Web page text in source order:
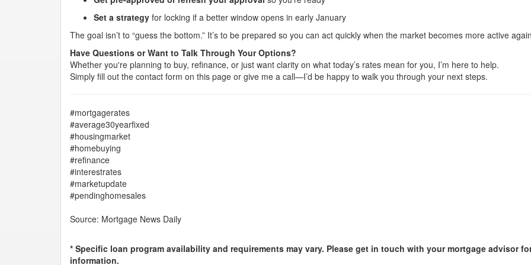
Set a strategy for locking if a better window opens in early January
The goal isn’t to “guess the bottom.” It’s to be prepared so you can act quickly when the market becomes more active
Have Questions or Want to Talk Through Your Options?
Whether you're planning to buy, refinance, or just want clarity on what today’s rates mean for you, I’m here to help.
Simply fill out the contact form on this page or give me a call—I’d be happy to walk you through your next steps.
#mortgagerates
#average30yearfixed
#housingmarket
#homebuying
#refinance
#interestrates
#marketupdate
#pendinghomesales
Source: Mortgage News Daily
* Specific loan program availability and requirements may vary. Please get in touch with your mortgage advisor
information.